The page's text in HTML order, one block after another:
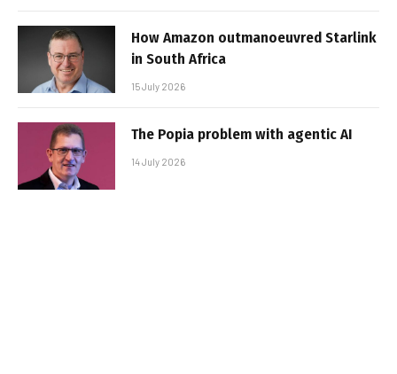
How Amazon outmanoeuvred Starlink
in South Africa
15 July 2026
The Popia problem with agentic AI
14 July 2026